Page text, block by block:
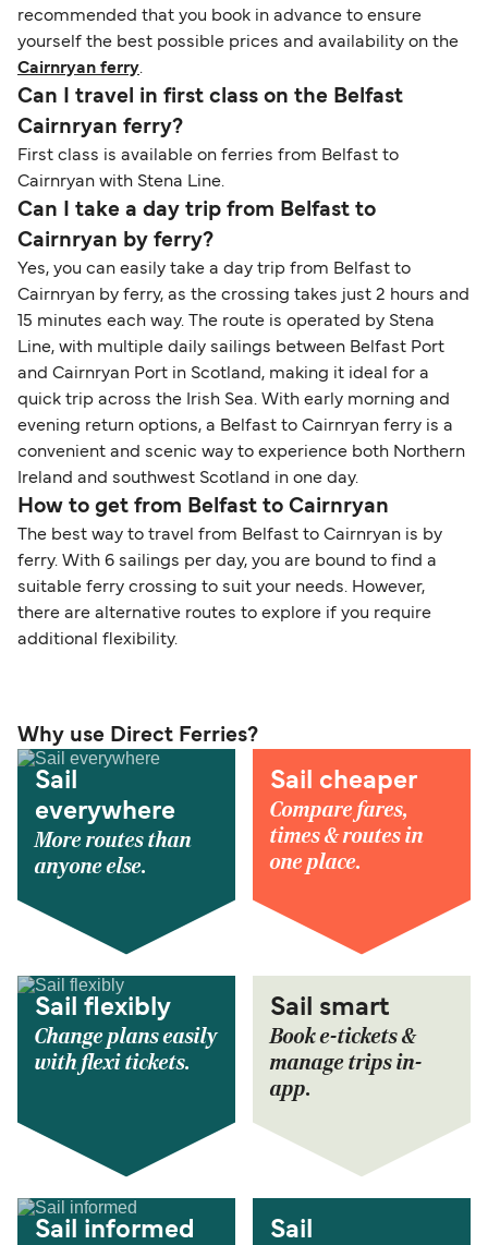
recommended that you book in advance to ensure
yourself the best possible prices and availability on the
Cairnryan ferry.
Can I travel in first class on the Belfast
Cairnryan ferry?
First class is available on ferries from Belfast to
Cairnryan with Stena Line.
Can I take a day trip from Belfast to
Cairnryan by ferry?
Yes, you can easily take a day trip from Belfast to
Cairnryan by ferry, as the crossing takes just 2 hours and
15 minutes each way. The route is operated by Stena
Line, with multiple daily sailings between Belfast Port
and Cairnryan Port in Scotland, making it ideal for a
quick trip across the Irish Sea. With early morning and
evening return options, a Belfast to Cairnryan ferry is a
convenient and scenic way to experience both Northern
Ireland and southwest Scotland in one day.
How to get from Belfast to Cairnryan
The best way to travel from Belfast to Cairnryan is by
ferry. With 6 sailings per day, you are bound to find a
suitable ferry crossing to suit your needs. However,
there are alternative routes to explore if you require
additional flexibility.
Why use Direct Ferries?
Sail
everywhere
More routes than
anyone else.
Sail cheaper
Compare fares,
times & routes in
one place.
Sail flexibly
Change plans easily
with flexi tickets.
Sail smart
Book e-tickets &
manage trips in-
app.
Sail informed
Sail